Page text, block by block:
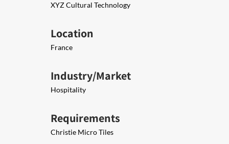
XYZ Cultural Technology
Location
France
Industry/Market
Hospitality
Requirements
Christie Micro Tiles